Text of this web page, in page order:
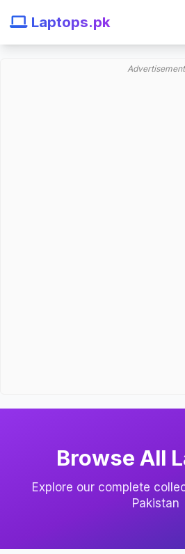
Laptops.pk
Advertisement
Browse All
Explore our complete
Pakistan